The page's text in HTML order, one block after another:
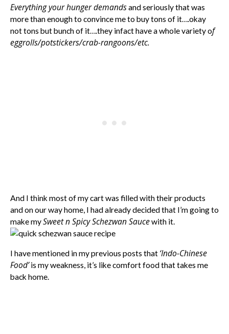
Everything your hunger demandsand seriously that was
more than enough to convince me to buy tons of it….okay
not tons but bunch of it….they infact have a whole variety of
eggrolls/potstickers/crab-rangoons/etc.
And I think most of my cart was filled with their products
and on our way home, I had already decided that I’m going to
make mySweet n Spicy Schezwan Saucewith it.
I have mentioned in my previous posts that ‘Indo-Chinese
Food’is my weakness, it’s like comfort food that takes me
back home.